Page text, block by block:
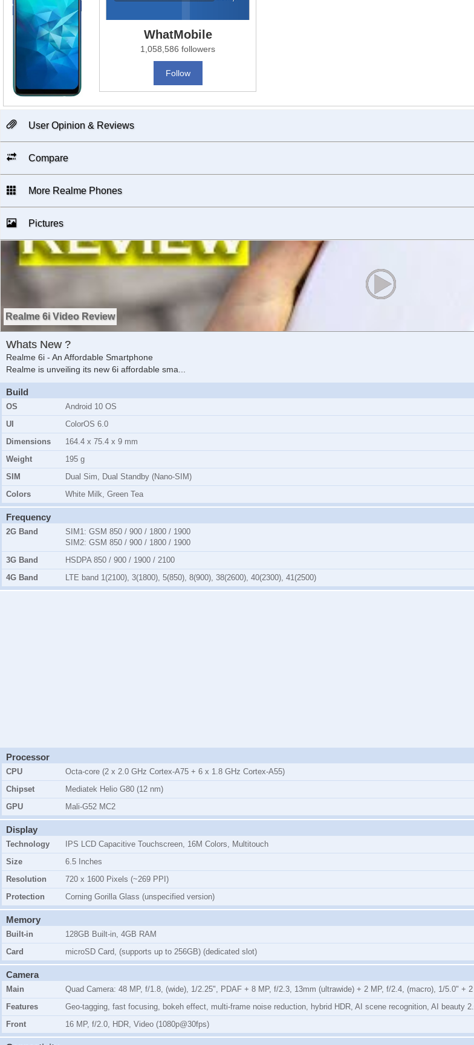
WhatMobile
1,058,586 followers
Follow
User Opinion & Reviews
Compare
More Realme Phones
Pictures
Realme 6i Video Review
Whats New ?
Realme 6i - An Affordable Smartphone
Realme is unveiling its new 6i affordable sma
Build
OS
Android 10 OS
UI
ColorOS 6.0
Dimensions
164.4 x 75.4 x 9 mm
Weight
195 g
SIM
Dual Sim, Dual Standby (Nano-SIM)
Colors
White Milk, Green Tea
Frequency
2G Band SIM1: GSM 850 / 900 / 1800 / 1900
SIM2: GSM 850 / 900 / 1800 / 1900
3G Band
HSDPA 850 / 900 / 1900 / 2100
4G Band
LTE band 1(2100), 3(1800), 5(850), 8(900), 38(2600), 40(2300), 41(2500)
Processor
CPU
Octa-core (2 x 2.0 GHz Cortex-A75 + 6 x 1.8 GHz Cortex-A55)
Chipset
Mediatek Helio G80 (12 nm)
GPU
Mali-G52 MC2
Display
Technology
IPS LCD Capacitive Touchscreen, 16M Colors, Multitouch
Size
6.5 Inches
Resolution
720 x 1600 Pixels (~269 PPI)
Protection
Corning Gorilla Glass (unspecified version)
Memory
Built-in
128GB Built-in, 4GB RAM
Card
microSD Card, (supports up to 256GB) (dedicated slot)
Camera
Main
Quad Camera: 48 MP, f/1.8, (wide), 1/2.25", PDAF + 8 MP, f/2.3, 13mm (ultrawide) + 2 MP, f/2.4, (macro), 1/5.0" +
Features
Geo-tagging, fast focusing, bokeh effect, multi-frame noise reduction, hybrid HDR, AI scene recognition, AI beauty
Front
16 MP, f/2.0, HDR, Video (1080p@30fps)